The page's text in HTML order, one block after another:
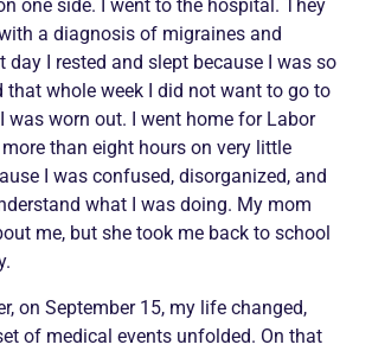
one side. I went to the hospital. They
a diagnosis of migraines and
day I rested and slept because I was so
that whole week I did not want to go to
was worn out. I went home for Labor
than eight hours on very little
I was confused, disorganized, and
what I was doing. My mom
me, but she took me back to school
on September 15, my life changed,
of medical events unfolded. On that